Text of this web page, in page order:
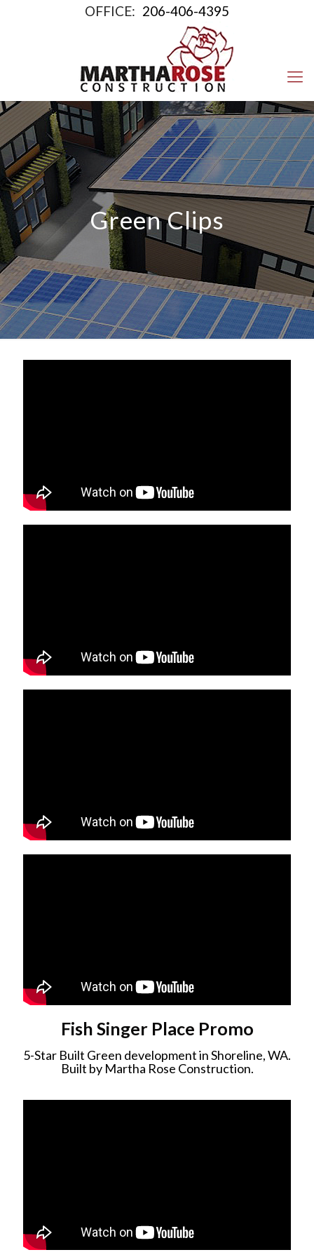
OFFICE: 206-406-4395
Green Clips
Fish Singer Place Promo
5-Star Built Green development in Shoreline, WA.
Built by Martha Rose Construction.